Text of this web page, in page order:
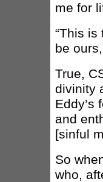
me for
“This
be
True,
divinity
Eddy’s
and
[sinful
So
who,